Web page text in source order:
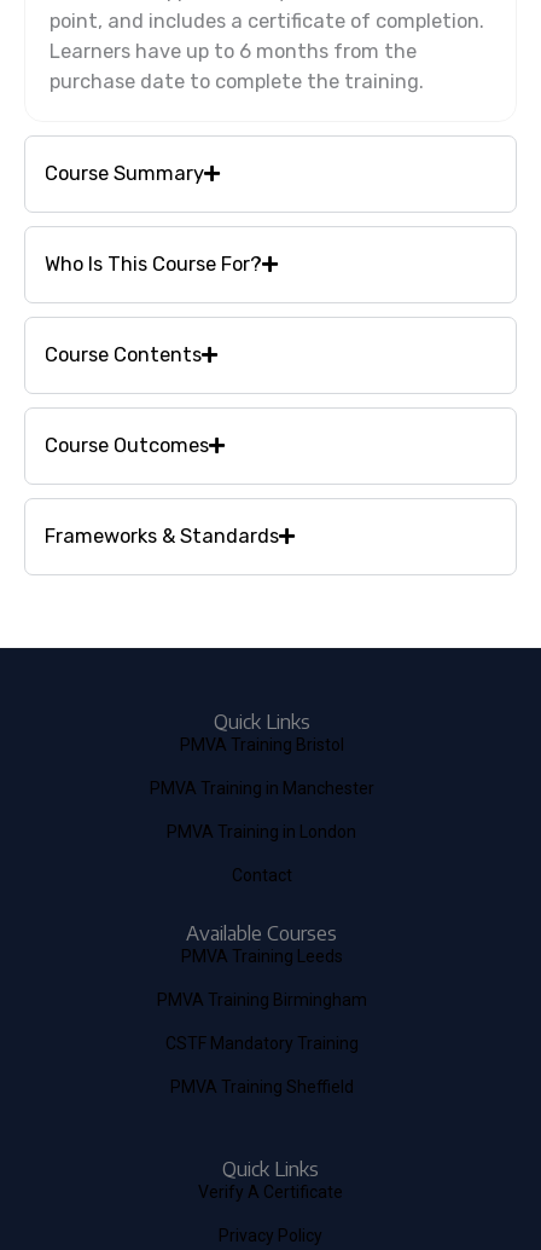
point, and includes a certificate of completion.
Learners have up to 6 months from the
purchase date to complete the training.
Course Summary
Who Is This Course For?
Course Contents
Course Outcomes
Frameworks & Standards
Quick Links
PMVA Training Bristol
PMVA Training in Manchester
PMVA Training in London
Contact
Available Courses
PMVA Training Leeds
PMVA Training Birmingham
CSTF Mandatory Training
PMVA Training Sheffield
Quick Links
Verify A Certificate
Privacy Policy